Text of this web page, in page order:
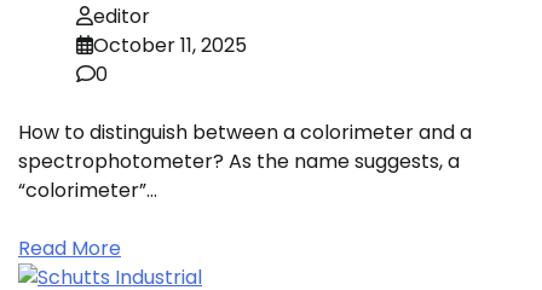
editor
October 11, 2025
0
How to distinguish between a colorimeter and a
spectrophotometer? As the name suggests, a
“colorimeter”…
Read More